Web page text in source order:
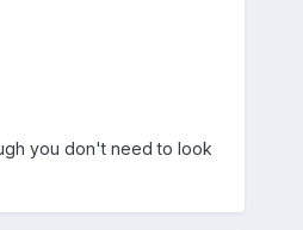
you don't need to look